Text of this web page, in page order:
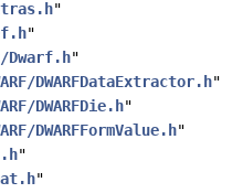
"
"
Dwarf.h"
DWARFDataExtractor.h"
DWARFDie.h"
DWARFFormValue.h"
"
"